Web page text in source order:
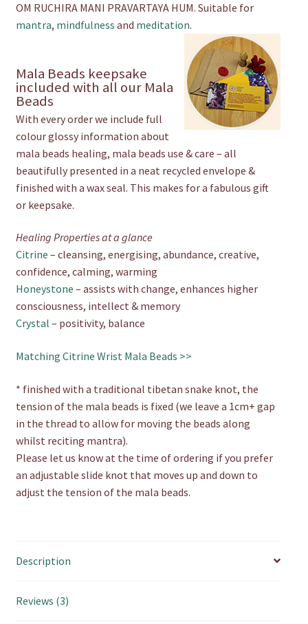
OM RUCHIRA MANI PRAVARTAYA HUM. Suitable for
mantra, mindfulness and meditation.
Mala Beads keepsake
included with all our Mala
Beads
With every order we include full
colour glossy information about
mala beads healing, mala beads use & care – all
beautifully presented in a neat recycled envelope &
finished with a wax seal. This makes for a fabulous gift
or keepsake.
Healing Properties at a glance
Citrine – cleansing, energising, abundance, creative,
confidence, calming, warming
Honeystone – assists with change, enhances higher
consciousness, intellect & memory
Crystal – positivity, balance
Matching Citrine Wrist Mala Beads >>
* finished with a traditional tibetan snake knot, the
tension of the mala beads is fixed (we leave a 1cm+ gap
in the thread to allow for moving the beads along
whilst reciting mantra).
Please let us know at the time of ordering if you prefer
an adjustable slide knot that moves up and down to
adjust the tension of the mala beads.
Description
Reviews (3)